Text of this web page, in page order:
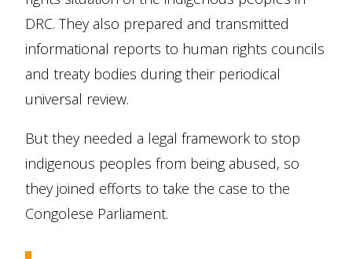
DRC. They also prepared and transmitted
informational reports to human rights councils
and treaty bodies during their periodical
universal review.
But they needed a legal framework to stop
indigenous peoples from being abused, so
they joined efforts to take the case to the
Congolese Parliament.